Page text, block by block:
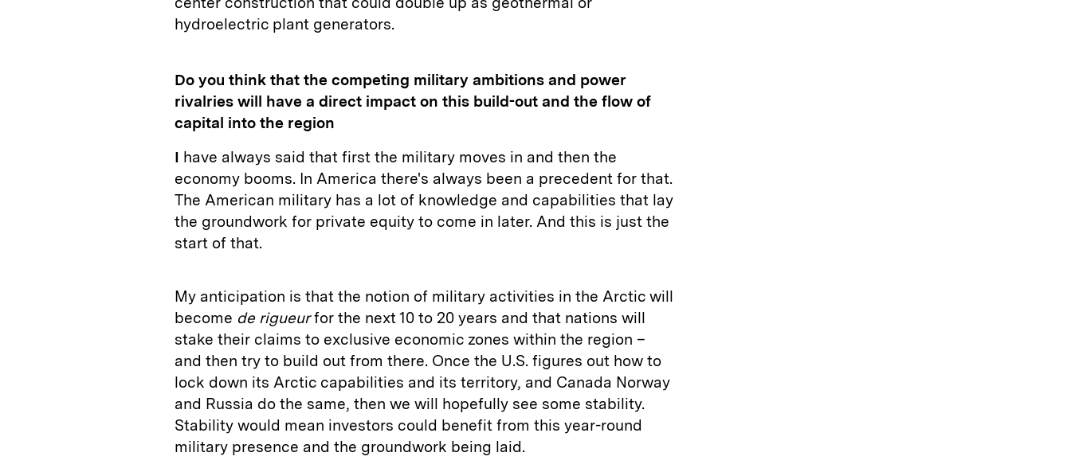
hydroelectric plant generators.
Do you think that the competing military ambitions and power
rivalries will have a direct impact on this build-out and the flow of
capital into the region
I have always said that first the military moves in and then the
economy booms. In America there's always been a precedent for that.
The American military has a lot of knowledge and capabilities that lay
the groundwork for private equity to come in later. And this is just the
start of that.
My anticipation is that the notion of military activities in the Arctic will
become de rigueurfor the next 10 to 20 years and that nations will
stake their claims to exclusive economic zones within the region –
and then try to build out from there. Once the U.S. figures out how to
lock down its Arctic capabilities and its territory, and Canada Norway
and Russia do the same, then we will hopefully see some stability.
Stability would mean investors could benefit from this year-round
military presence and the groundwork being laid.